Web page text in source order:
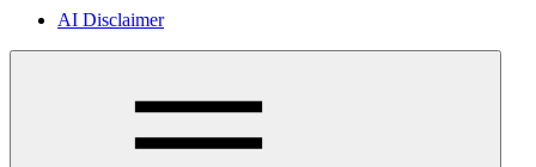
AI Disclaimer